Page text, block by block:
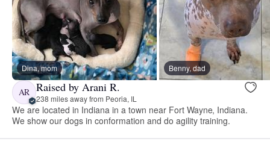
Dina, mom Benny, dad
AR Raised by Arani R.
238 miles away from Peoria, IL
We are located in Indiana in a town near Fort Wayne, Indiana.
We show our dogs in conformation and do agility training.